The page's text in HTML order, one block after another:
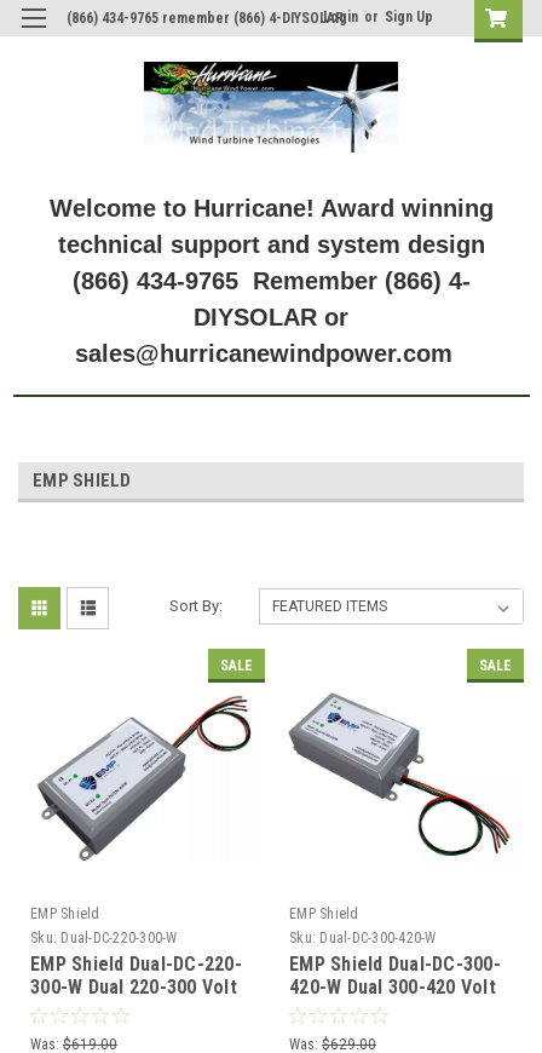
(866) 434-9765 remember (866) 4-DIYSOLAR
Login or Sign Up
Welcome to Hurricane! Award winning
technical support and system design
(866) 434-9765 Remember (866) 4-
DIYSOLAR or
sales@hurricanewindpower.com
EMP SHIELD
Sort By:
SALE
EMP Shield
Sku: Dual-DC-220-300-W
EMP Shield Dual-DC-220-
300-W Dual 220-300 Volt
DC for Solar Panel and
Wind Generator Systems
Was: $619.00
SALE
EMP Shield
Sku: Dual-DC-300-420-W
EMP Shield Dual-DC-300-
420-W Dual 300-420 Volt
DC for Solar Panel and
Wind Generator Systems
Was: $629.00